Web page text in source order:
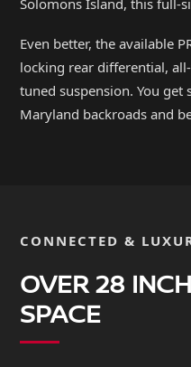
Solomons Island, this full-
Even better, the available
locking rear differential,
tuned suspension. You
Maryland backroads and
CONNECTED &
OVER 28
SPACE